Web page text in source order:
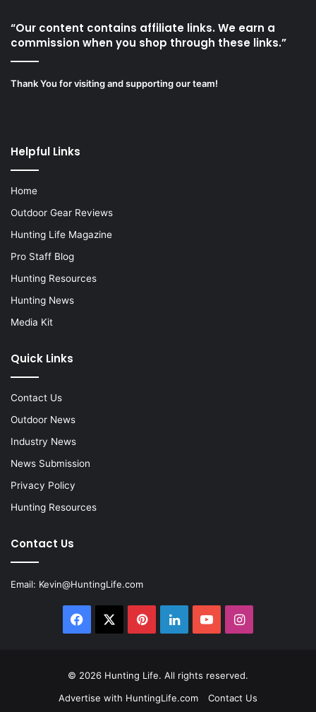
“Our content contains affiliate links. We earn a
commission when you shop through these links.”
Thank You for visiting and supporting our team!
Helpful Links
Home
Outdoor Gear Reviews
Hunting Life Magazine
Pro Staff Blog
Hunting Resources
Hunting News
Media Kit
Quick Links
Contact Us
Outdoor News
Industry News
News Submission
Privacy Policy
Hunting Resources
Contact Us
Email: Kevin@HuntingLife.com
Facebook PinterestLinkedInYouTubeInstagram
© 2026 Hunting Life. All rights reserved.
Advertise with HuntingLife.com
Contact Us